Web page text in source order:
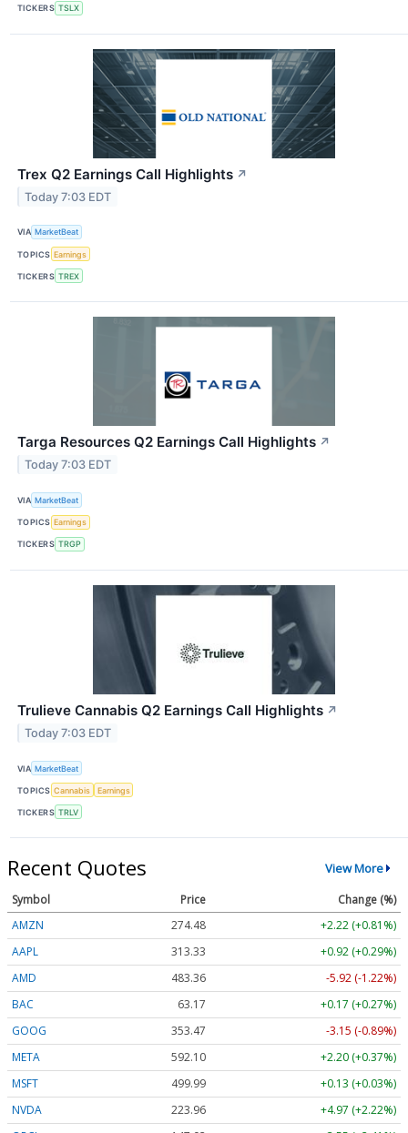
TICKERS TSLX
Trex Q2 Earnings Call Highlights ↗
Today 7:03 EDT
VIA MarketBeat
TOPICS Earnings
TICKERS TREX
Targa Resources Q2 Earnings Call Highlights ↗
Today 7:03 EDT
VIA MarketBeat
TOPICS Earnings
TICKERS TRGP
Trulieve Cannabis Q2 Earnings Call Highlights ↗
Today 7:03 EDT
VIA MarketBeat
TOPICS Cannabis Earnings
TICKERS TRLV
Recent Quotes View More
Symbol Price
Change (%)
AMZN
274.48
+2.22 (+0.81%)
AAPL
313.33
+0.92 (+0.29%)
AMD
483.36
-5.92 (-1.22%)
BAC
63.17
+0.17 (+0.27%)
GOOG
353.47
-3.15 (-0.89%)
META
592.10
+2.20 (+0.37%)
MSFT
499.99
+0.13 (+0.03%)
NVDA
223.96
+4.97 (+2.22%)